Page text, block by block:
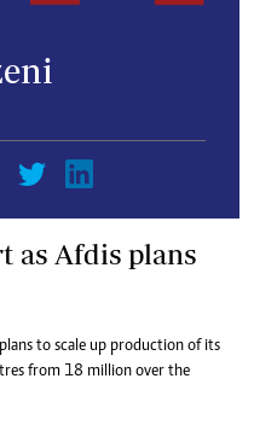
as Afdis plans
to scale up production of its
from 18 million over the